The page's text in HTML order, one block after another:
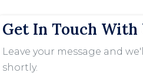
Get In Touch With
Leave your message and
shortly.